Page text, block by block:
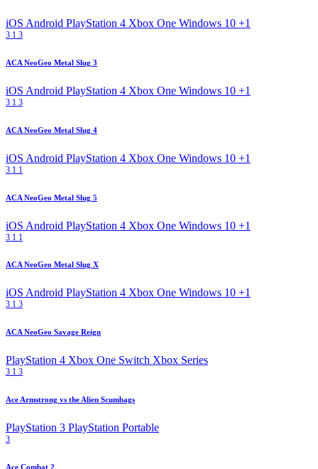
iOS Android PlayStation 4 Xbox One Windows 10 +1
3 1 3
ACA NeoGeo Metal Slug 3
iOS Android PlayStation 4 Xbox One Windows 10 +1
3 1 3
ACA NeoGeo Metal Slug 4
iOS Android PlayStation 4 Xbox One Windows 10 +1
3 1 1
ACA NeoGeo Metal Slug 5
iOS Android PlayStation 4 Xbox One Windows 10 +1
3 1 1
ACA NeoGeo Metal Slug X
iOS Android PlayStation 4 Xbox One Windows 10 +1
3 1 3
ACA NeoGeo Savage Reign
PlayStation 4 Xbox One Switch Xbox Series
3 1 3
Ace Armstrong vs the Alien Scumbags
PlayStation 3 PlayStation Portable
3
Ace Combat 2